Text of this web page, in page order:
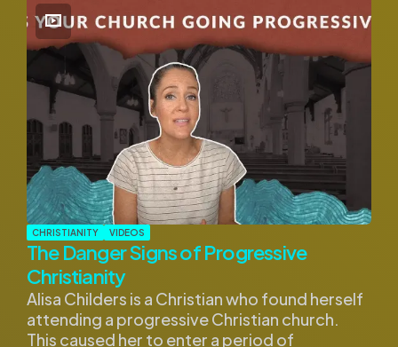
CHRISTIANITY VIDEOS
The Danger Signs of Progressive
Christianity
Alisa Childers is a Christian who found herself
attending a progressive Christian church.
This caused her to enter a period of